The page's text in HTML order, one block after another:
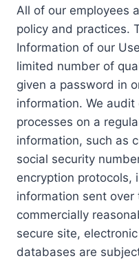
All of our employees
policy and practices.
Information of our
limited number of
given a password in
information. We
processes on a
information, such as
social security
encryption protocols,
information sent over
commercially
secure site,
databases are